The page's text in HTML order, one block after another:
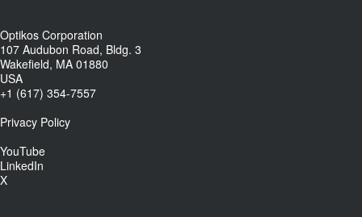
Optikos Corporation
107 Audubon Road, Bldg. 3
Wakefield, MA 01880
USA
+1 (617) 354-7557
Privacy Policy
YouTube
LinkedIn
X